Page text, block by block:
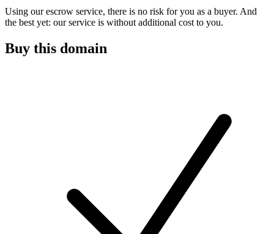
Using our escrow service, there is no risk for you as a buyer. And
the best yet: our service is without additional cost to you.
Buy this domain